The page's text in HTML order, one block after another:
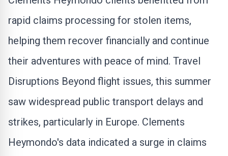
rapid claims processing for stolen items,
helping them recover financially and continue
their adventures with peace of mind. Travel
Disruptions Beyond flight issues, this summer
saw widespread public transport delays and
strikes, particularly in Europe. Clements
Heymondo's data indicated a surge in claims